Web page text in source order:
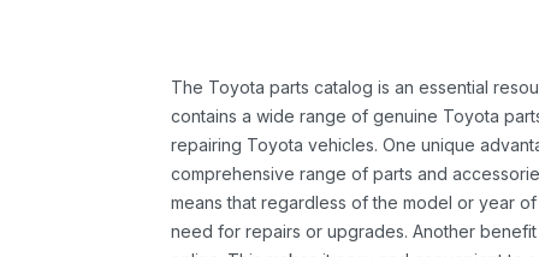
The Toyota parts catalog is an essential
contains a wide range of genuine Toyota
repairing Toyota vehicles. One unique
comprehensive range of parts and
means that regardless of the model or year
need for repairs or upgrades. Another